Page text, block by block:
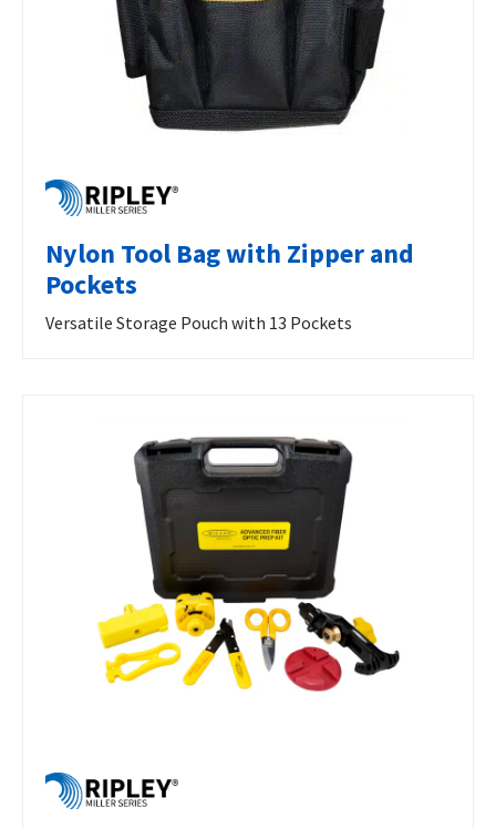
Nylon Tool Bag with Zipper and
Pockets
Versatile Storage Pouch with 13 Pockets